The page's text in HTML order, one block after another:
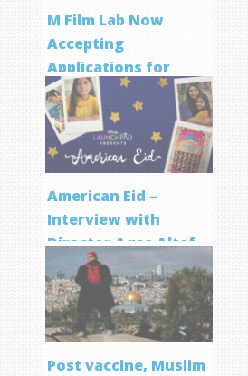
M Film Lab Now
Accepting
Applications for
Screenwriting
Program
American Eid –
Interview with
Director Aqsa Altaf
Post vaccine, Muslim